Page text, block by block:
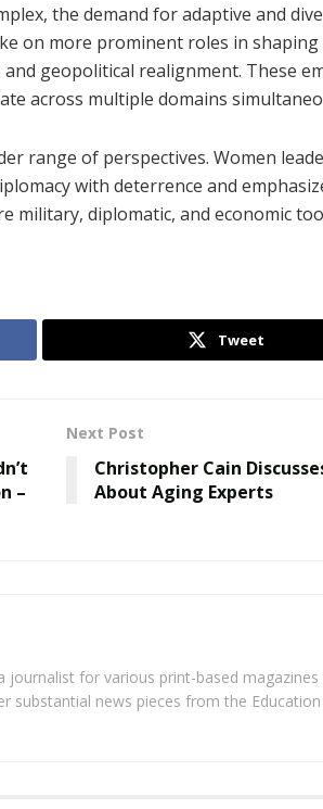
the demand for adaptive and
on more prominent roles in
geopolitical realignment. These
across multiple domains
range of perspectives. Women
with deterrence and
military, diplomatic, and economic
Tweet
–
Next Post
Christopher Cain
About Aging Experts
journalist for various print-based
substantial news pieces from the